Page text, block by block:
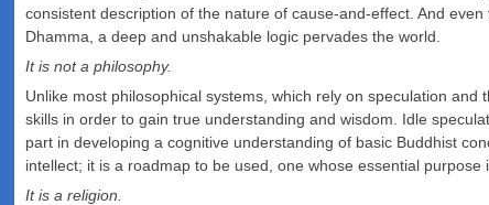
consistent description of the nature of cause-and-effect. And
Dhamma, a deep and unshakable logic pervades the world.
It is not a philosophy.
Unlike most philosophical systems, which rely on speculation
skills in order to gain true understanding and wisdom. Idle
part in developing a cognitive understanding of basic Buddhist
intellect; it is a roadmap to be used, one whose essential
It is a religion.